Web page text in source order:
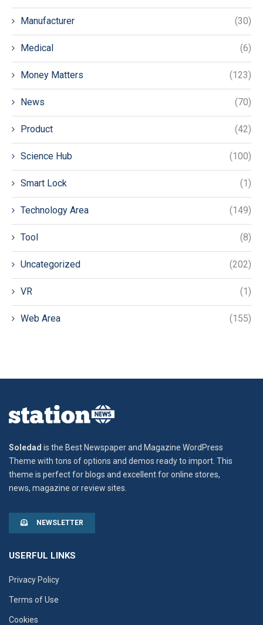
Manufacturer (30)
Medical (6)
Money Matters (123)
News (70)
Product (42)
Science Hub (100)
Smart Lock (1)
Technology Area (149)
Tool (8)
Uncategorized (202)
VR (1)
Web Area (155)
Soledad is the Best Newspaper and Magazine WordPress
Theme with tons of options and demos ready to import. This
theme is perfect for blogs and excellent for online stores,
news, magazine or review sites.
NEWSLETTER
USERFUL LINKS
Privacy Policy
Terms of Use
Cookies